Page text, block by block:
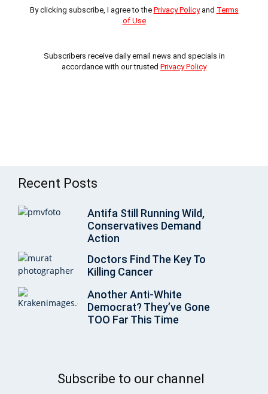
By clicking subscribe, I agree to the Privacy Policyand Terms
of Use
Subscribers receive daily email news and specials in
accordance with our trusted Privacy Policy
Recent Posts
Antifa Still Running Wild,
Conservatives Demand
Action
Doctors Find The Key To
Killing Cancer
Another Anti-White
Democrat? They’ve Gone
TOO Far This Time
Subscribe to our channel